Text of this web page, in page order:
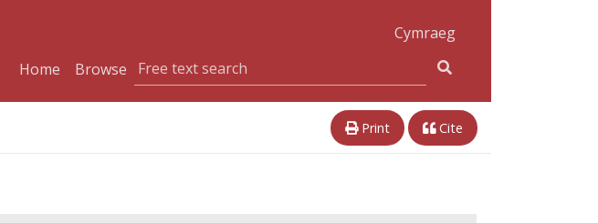
Cymraeg
Home
Browse
Print Cite